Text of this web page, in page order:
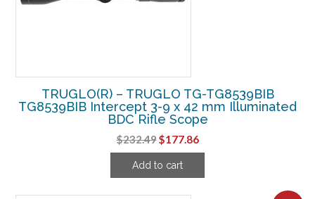
TRUGLO(R) – TRUGLO TG-TG8539BIB
TG8539BIB Intercept 3-9 x 42 mm Illuminated
BDC Rifle Scope
$232.49Original
price
was:
$177.86Current
price
Add to cart